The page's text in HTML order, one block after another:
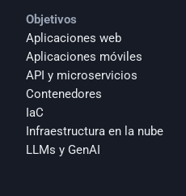
Objetivos
Aplicaciones web
Aplicaciones móviles
API y microservicios
Contenedores
IaC
Infraestructura en la nube
LLMs y GenAI